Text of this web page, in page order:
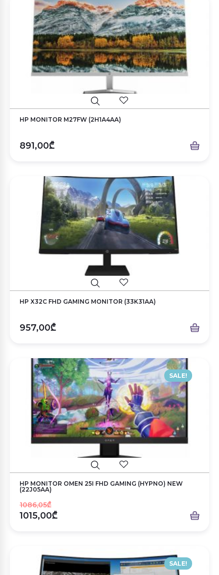
HP MONITOR M27FW (2H1A4AA)
891,00₾
HP X32C FHD GAMING MONITOR (33K31AA)
957,00₾
SALE!
HP MONITOR OMEN 25I FHD GAMING (HYPNO) NEW
(22J05AA)
1086,05₾
1015,00₾
SALE!